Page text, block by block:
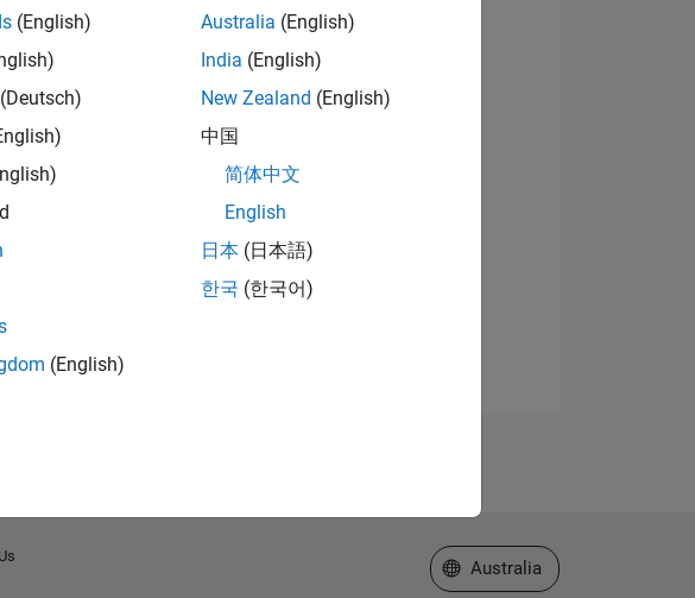
in a skill
(English)
(Deutsch)
(English)
Australia (English)
India (English)
New Zealand (English)
中国
简体中文
English
日本 (日本語)
한국 (한국어)
Select a Web Site
Australia